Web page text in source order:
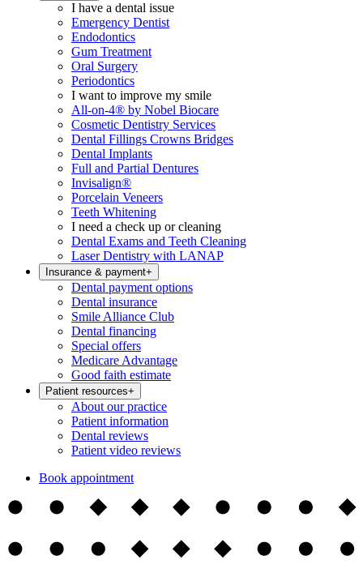
I have a dental issue
Emergency Dentist
Endodontics
Gum Treatment
Oral Surgery
Periodontics
I want to improve my smile
All-on-4® by Nobel Biocare
Cosmetic Dentistry Services
Dental Fillings Crowns Bridges
Dental Implants
Full and Partial Dentures
Invisalign®
Porcelain Veneers
Teeth Whitening
I need a check up or cleaning
Dental Exams and Teeth Cleaning
Laser Dentistry with LANAP
Insurance & payment+
Dental payment options
Dental insurance
Smile Alliance Club
Dental financing
Special offers
Medicare Advantage
Good faith estimate
Patient resources+
About our practice
Patient information
Dental reviews
Patient video reviews
Book appointment